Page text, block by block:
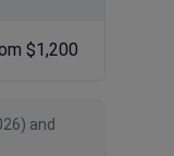
$1,200
and